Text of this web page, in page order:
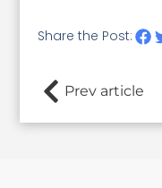
Share the Post:
Prev article